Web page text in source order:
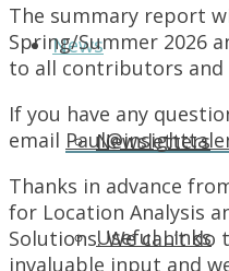
News
Newsletters
Useful Links
The summary report
Spring/Summer 2026
to all contributors and
If you have any
email
Thanks in advance
for Location Analysis
Solutions. We can’t
invaluable input and